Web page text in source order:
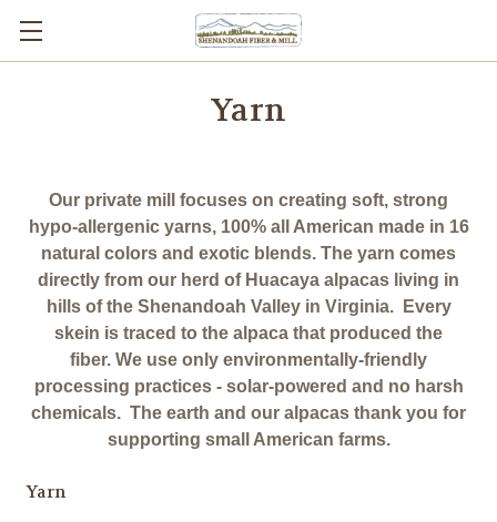
Yarn
Our private mill focuses on creating soft, strong
hypo-allergenic yarns, 100% all American made in 16
natural colors and exotic blends. The yarn comes
directly from our herd of Huacaya alpacas living in
hills of the Shenandoah Valley in Virginia. Every
skein is traced to the alpaca that produced the
fiber. We use only environmentally-friendly
processing practices - solar-powered and no harsh
chemicals. The earth and our alpacas thank you for
supporting small American farms.
Yarn